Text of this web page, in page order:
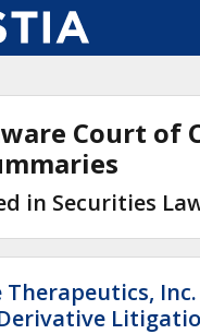
Court of
in Securities
Therapeutics, Inc.